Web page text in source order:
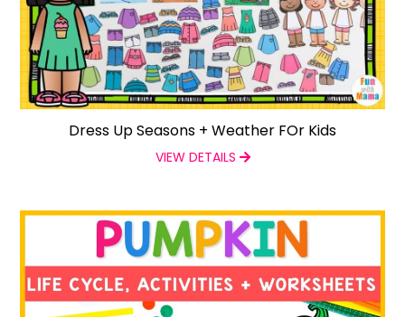
Dress Up Seasons + Weather FOr Kids
VIEW DETAILS